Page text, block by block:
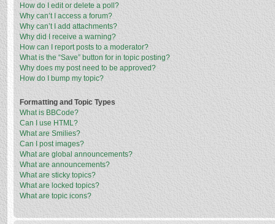
How do I edit or delete a poll?
Why can’t I access a forum?
Why can’t I add attachments?
Why did I receive a warning?
How can I report posts to a moderator?
What is the “Save” button for in topic posting?
Why does my post need to be approved?
How do I bump my topic?
Formatting and Topic Types
What is BBCode?
Can I use HTML?
What are Smilies?
Can I post images?
What are global announcements?
What are announcements?
What are sticky topics?
What are locked topics?
What are topic icons?